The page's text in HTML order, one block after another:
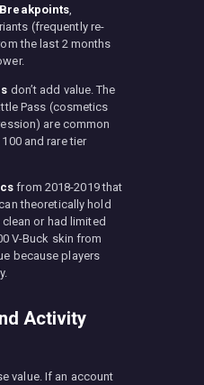
Breakpoints
(frequently re-
the last 2 months
don’t add value. The
Pass (cosmetics
are common
and rare tier
from 2018-2019 that
theoretically hold
clean or had limited
V-Buck skin from
because players
Activity
value. If an account